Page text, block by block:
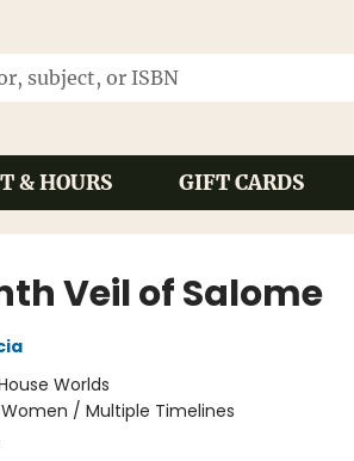
& HOURS GIFT CARDS
Veil of Salome
Worlds
/ Multiple Timelines